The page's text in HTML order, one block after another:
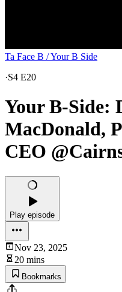
Ta Face B / Your B Side
·S4 E20
Your B-Side:
MacDonald,
CEO
Play episode
Nov 23, 2025
20 mins
Bookmarks